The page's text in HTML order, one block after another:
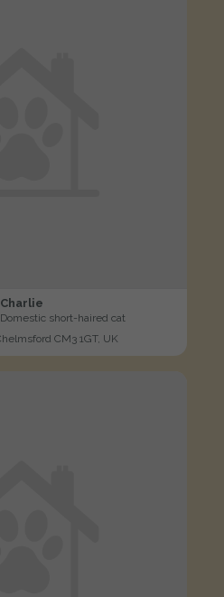
Charlie
short-haired cat
CM3 1GT, UK